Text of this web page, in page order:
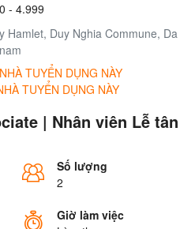
- 4.999
Hamlet, Duy Nghia Commune, Da
TUYỂN DỤNG NÀY
TUYỂN DỤNG NÀY
| Nhân viên Lễ tân
Số lượng
2
Giờ làm việc